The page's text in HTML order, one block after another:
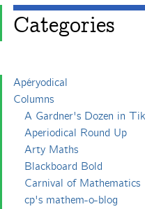
Categories
Apéryodical
Columns
A Gardner's Dozen in
Aperiodical Round Up
Arty Maths
Blackboard Bold
Carnival of Mathematics
cp's mathem-o-blog